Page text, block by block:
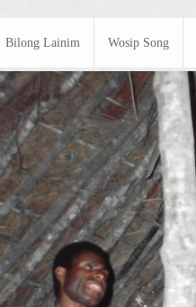
Bilong Lainim Wosip Song